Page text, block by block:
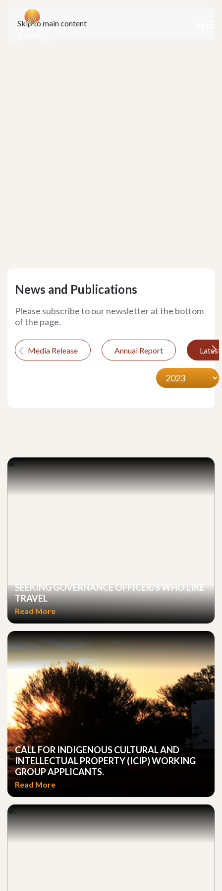
Skip to main content
News and Publications
Please subscribe to our newsletter at the bottom
of the page.
Previous
Media Release Annual Report
SEEKING GOVERNANCE OFFICER/S WHO LIKE
TRAVEL
Read More
CALL FOR INDIGENOUS CULTURAL AND
INTELLECTUAL PROPERTY (ICIP) WORKING
GROUP APPLICANTS.
Read More